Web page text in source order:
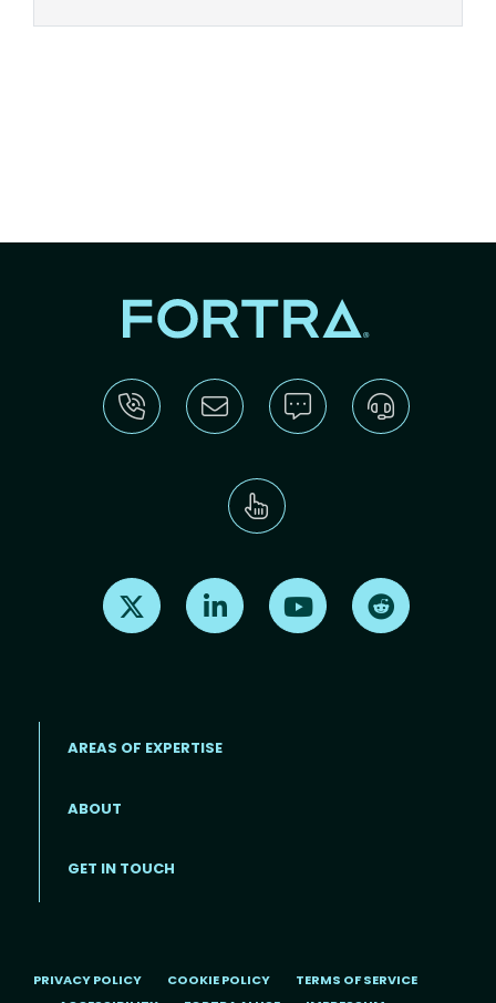
Find us on X Find us on LinkedInFind us on Youtube
AREAS OF EXPERTISE
ABOUT
GET IN TOUCH
PRIVACY POLICY COOKIE POLICY
TERMS OF SERVICE